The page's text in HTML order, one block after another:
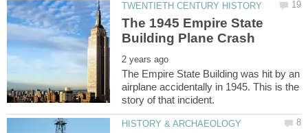
The 1945 Empire State
The Empire State Building was hit by an
airplane accidentally in 1945. This is the